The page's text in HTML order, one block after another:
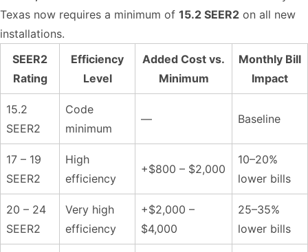
Texas now requires a minimum of 15.2 SEER2 on all new
installations.
SEER2
Rating
Efficiency
Level
Added Cost vs.
Minimum
Monthly Bill
Impact
15.2
SEER2
Code
minimum
— Baseline
17 – 19
SEER2
High
efficiency
+$800 – $2,000
10–20%
lower bills
20 – 24
SEER2
Very high
efficiency
+$2,000 –
$4,000
25–35%
lower bills